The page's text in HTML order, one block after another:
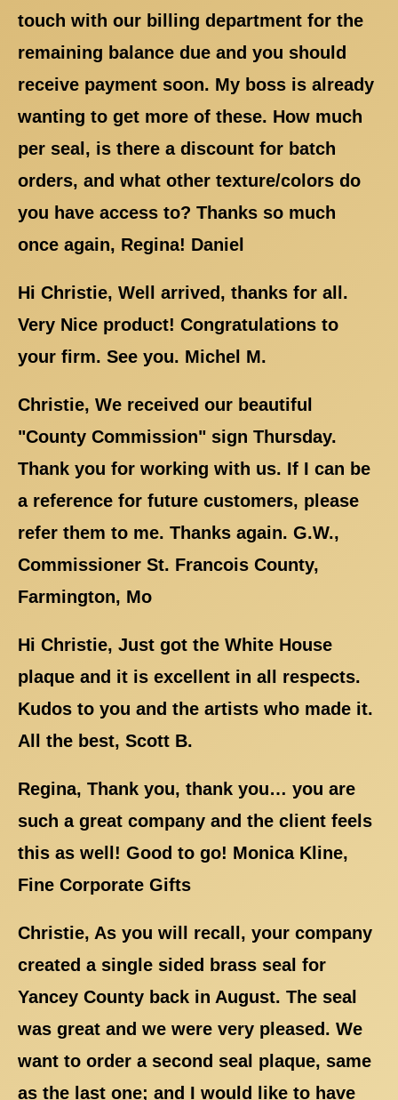
touch with our billing department for the
remaining balance due and you should
receive payment soon. My boss is already
wanting to get more of these. How much
per seal, is there a discount for batch
orders, and what other texture/colors do
you have access to? Thanks so much
once again, Regina! Daniel
Hi Christie, Well arrived, thanks for all.
Very Nice product! Congratulations to
your firm. See you. Michel M.
Christie, We received our beautiful
"County Commission" sign Thursday.
Thank you for working with us. If I can be
a reference for future customers, please
refer them to me. Thanks again. G.W.,
Commissioner St. Francois County,
Farmington, Mo
Hi Christie, Just got the White House
plaque and it is excellent in all respects.
Kudos to you and the artists who made it.
All the best, Scott B.
Regina, Thank you, thank you… you are
such a great company and the client feels
this as well! Good to go! Monica Kline,
Fine Corporate Gifts
Christie, As you will recall, your company
created a single sided brass seal for
Yancey County back in August. The seal
was great and we were very pleased. We
want to order a second seal plaque, same
as the last one; and I would like to have